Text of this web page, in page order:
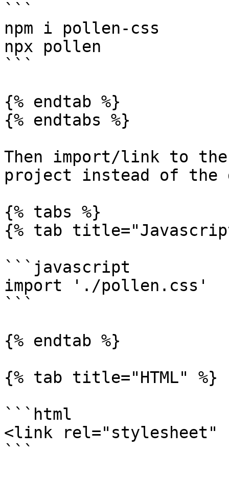
```
npm i pollen-css
npx pollen
```
{% endtab %}
{% endtabs %}
Then import/link to
project instead of the
{% tabs %}
{% tab
```javascript
import './pollen.css'
```
{% endtab %}
{% tab title="HTML" %}
```html
<link rel="stylesheet"
```